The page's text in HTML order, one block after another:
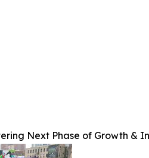
Next Phase of Growth &